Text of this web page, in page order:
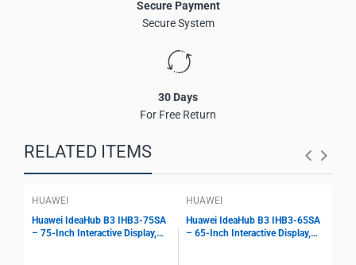
Secure Payment
Secure System
30 Days
For Free Return
RELATED ITEMS
HUAWEI
Huawei IdeaHub B3 IHB3-75SA
– 75-Inch Interactive Display,
HUAWEI
Huawei IdeaHub B3 IHB3-65SA
– 65-Inch Interactive Display,